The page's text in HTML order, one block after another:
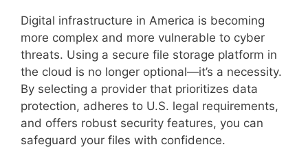
Digital infrastructure in America is becoming
more complex and more vulnerable to cyber
threats. Using a secure file storage platform in
the cloud is no longer optional—it’s a necessity.
By selecting a provider that prioritizes data
protection, adheres to U.S. legal requirements,
and offers robust security features, you can
safeguard your files with confidence.